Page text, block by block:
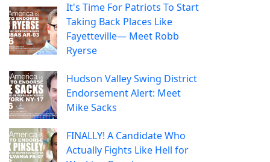
It's Time For Patriots To Start
Taking Back Places Like
Fayetteville— Meet Robb
Ryerse
Hudson Valley Swing District
Endorsement Alert: Meet
Mike Sacks
FINALLY! A Candidate Who
Actually Fights Like Hell for